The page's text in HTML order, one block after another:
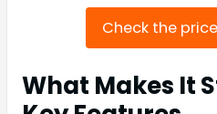
Check the
What Makes It